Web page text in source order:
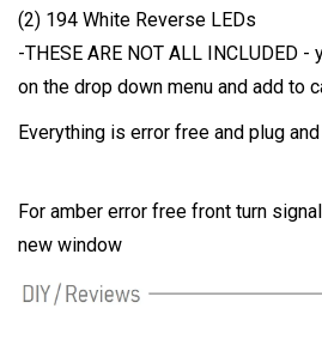
(2) 194 White Reverse LEDs
-THESE ARE NOT ALL INCLUDED
on the drop down menu and add to
Everything is error free and plug
For amber error free front turn
new window